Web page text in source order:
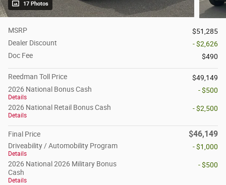
17 Photos
MSRP
$51,285
Dealer Discount
- $2,626
Doc Fee
$490
Reedman Toll Price
$49,149
2026 National Bonus Cash
Details
- $500
2026 National Retail Bonus Cash
Details
- $2,500
Final Price $46,149
Driveability / Automobility Program
Details
- $1,000
2026 National 2026 Military Bonus
Cash
Details
- $500